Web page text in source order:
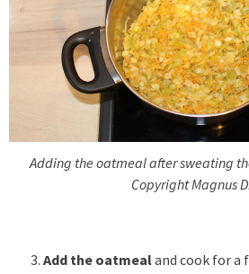
Adding the oatmeal after sweating
Copyright Magnus
Add the oatmealand cook for a